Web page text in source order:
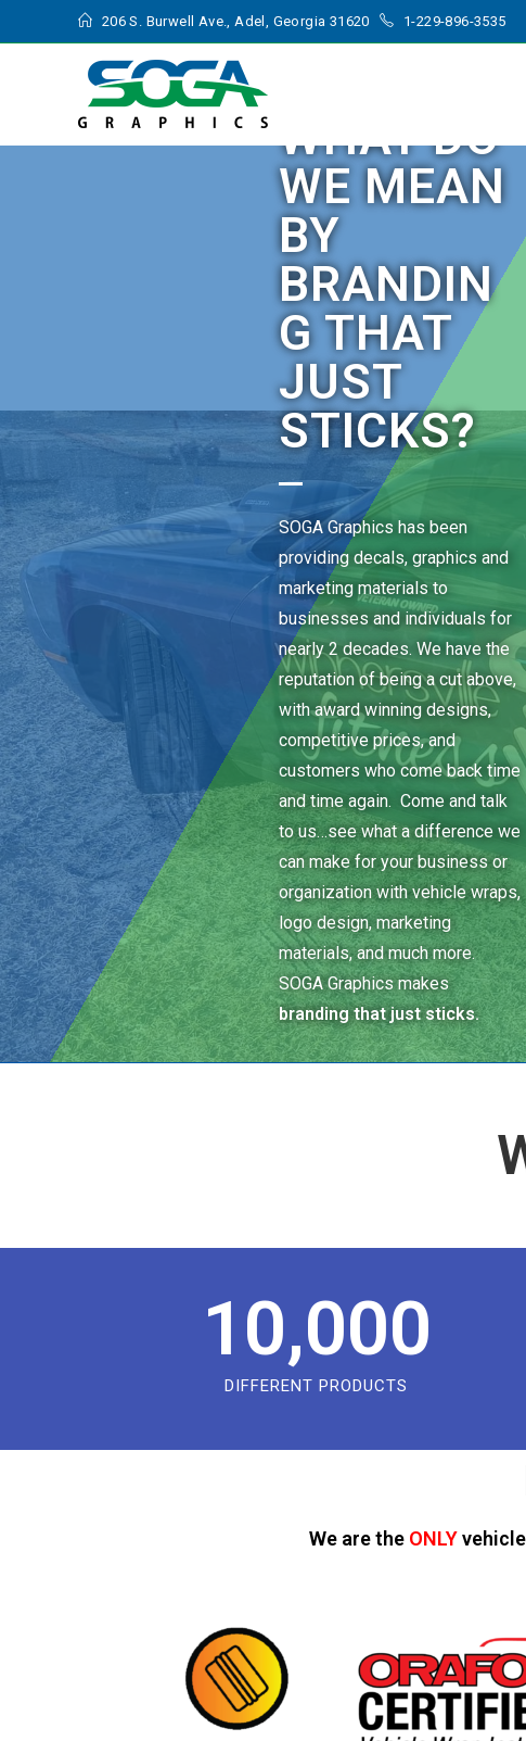
206 S. Burwell Ave., Adel, Georgia 31620 1-229-896-3535
WHAT DO
WE MEAN
BY
BRANDIN
G THAT
JUST
STICKS?
SOGA Graphics has been
providing decals, graphics and
marketing materials to
businesses and individuals for
nearly 2 decades. We have the
reputation of being a cut above,
with award winning designs,
competitive prices, and
customers who come back time
and time again. Come and talk
to us…see what a difference we
can make for your business or
organization with vehicle wraps,
logo design, marketing
materials, and much more.
SOGA Graphics makes
branding that just sticks.
10,000
DIFFERENT PRODUCTS
We are the ONLY